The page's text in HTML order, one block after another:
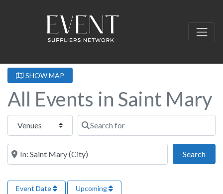
SHOW MAP
All Events in Saint Mary
Select search type Search for
Near this location
Search
Event Date Upcoming